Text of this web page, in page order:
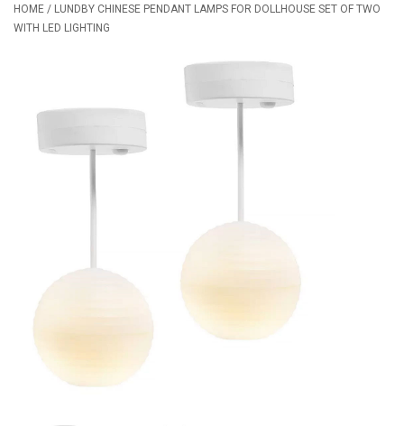
Gift Service
Lookbooks
HOME / LUNDBY CHINESE PENDANT LAMPS FOR DOLLHOUSE SET OF TWO
WITH LED LIGHTING